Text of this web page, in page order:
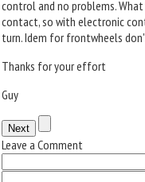
control and no problems.
contact, so with electronic
turn. Idem for frontwheels
Thanks for your effort
Guy
Leave a Comment